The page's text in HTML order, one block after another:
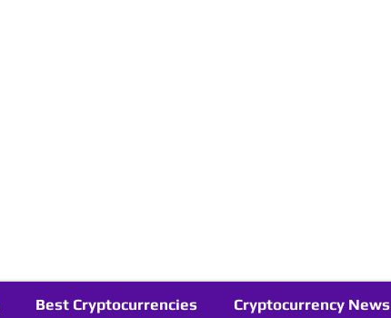
Best Cryptocurrencies Cryptocurrency News